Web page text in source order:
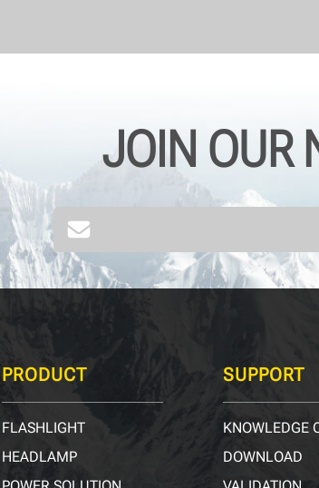
JOIN OUR
PRODUCT
FLASHLIGHT
HEADLAMP
SUPPORT
KNOWLEDGE
DOWNLOAD